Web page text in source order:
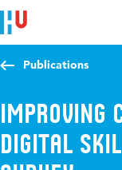
Jump to content
Jump to navigation
Jump to search
Publications
Improving
digital